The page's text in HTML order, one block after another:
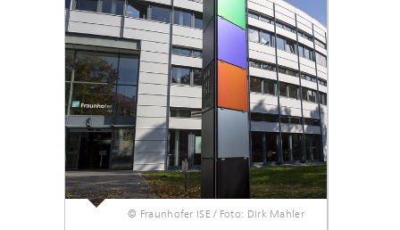
Smart Metering and Grid Control
Grid Planning and Operation
Integrated Energy Infrastructures:
Electricity, District Heat, Gas
Energy Solutions for Industry
Climate-Neutral Cities, Urban
© Fraunhofer ISE / Foto: Dirk Mahler